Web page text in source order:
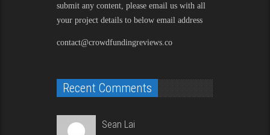
submit any content, please email us with all
your project details to below email address
contact@crowdfundingreviews.co
Recent Comments
Sean Lai